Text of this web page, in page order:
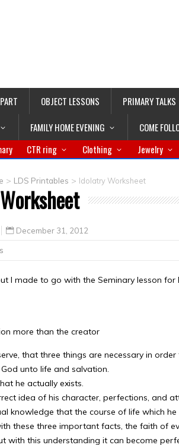
OBJECT LESSONS PRIMARY TALKS
FAMILY HOME EVENING COME
CTR ring Clothing Jewelry
> LDS Printables > Idolatry Worksheet
December 31, 2012
I made to go with the Seminary lesson
more than the creator
that three things are necessary in
unto life and salvation.
he actually exists.
idea of his character, perfections, and
knowledge that the course of life which
these three important facts, the faith of
with this understanding it can become